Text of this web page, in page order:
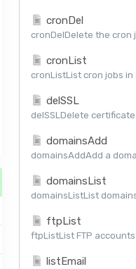
cronDel
cronDelDelete the cron
cronList
cronListList cron jobs
delSSL
delSSLDelete
domainsAdd
domainsAddAdd a
domainsList
domainsListList
ftpList
ftpListList FTP
listEmail